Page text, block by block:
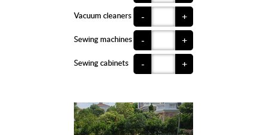
Vacuum cleaners +
-
Sewing machines +
-
Sewing cabinets +
-